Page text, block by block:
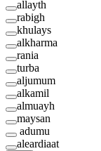
allayth
rabigh
khulays
alkharma
rania
turba
aljumum
alkamil
almuayh
maysan
adumu
aleardiaat